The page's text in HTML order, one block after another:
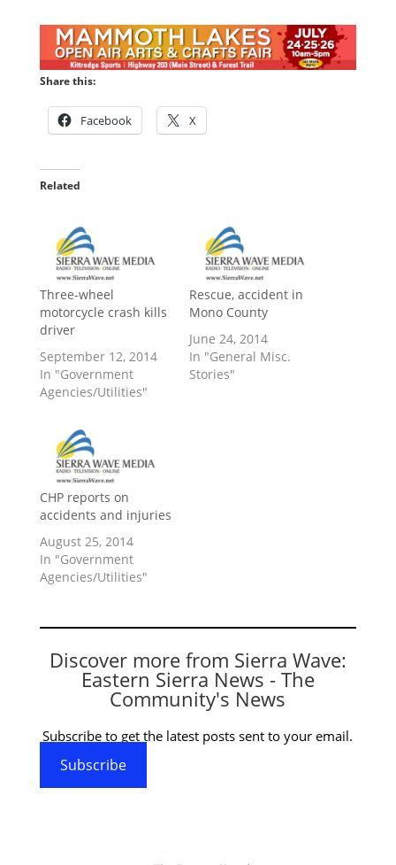
Share this:
Facebook X
Related
Three-wheel
motorcycle crash kills
driver
September 12, 2014
In "Government
Agencies/Utilities"
Rescue, accident in
Mono County
June 24, 2014
In "General Misc.
Stories"
CHP reports on
accidents and injuries
August 25, 2014
In "Government
Agencies/Utilities"
Discover more from Sierra Wave:
Eastern Sierra News - The
Community's News
Subscribe to get the latest posts sent to your email.
Subscribe